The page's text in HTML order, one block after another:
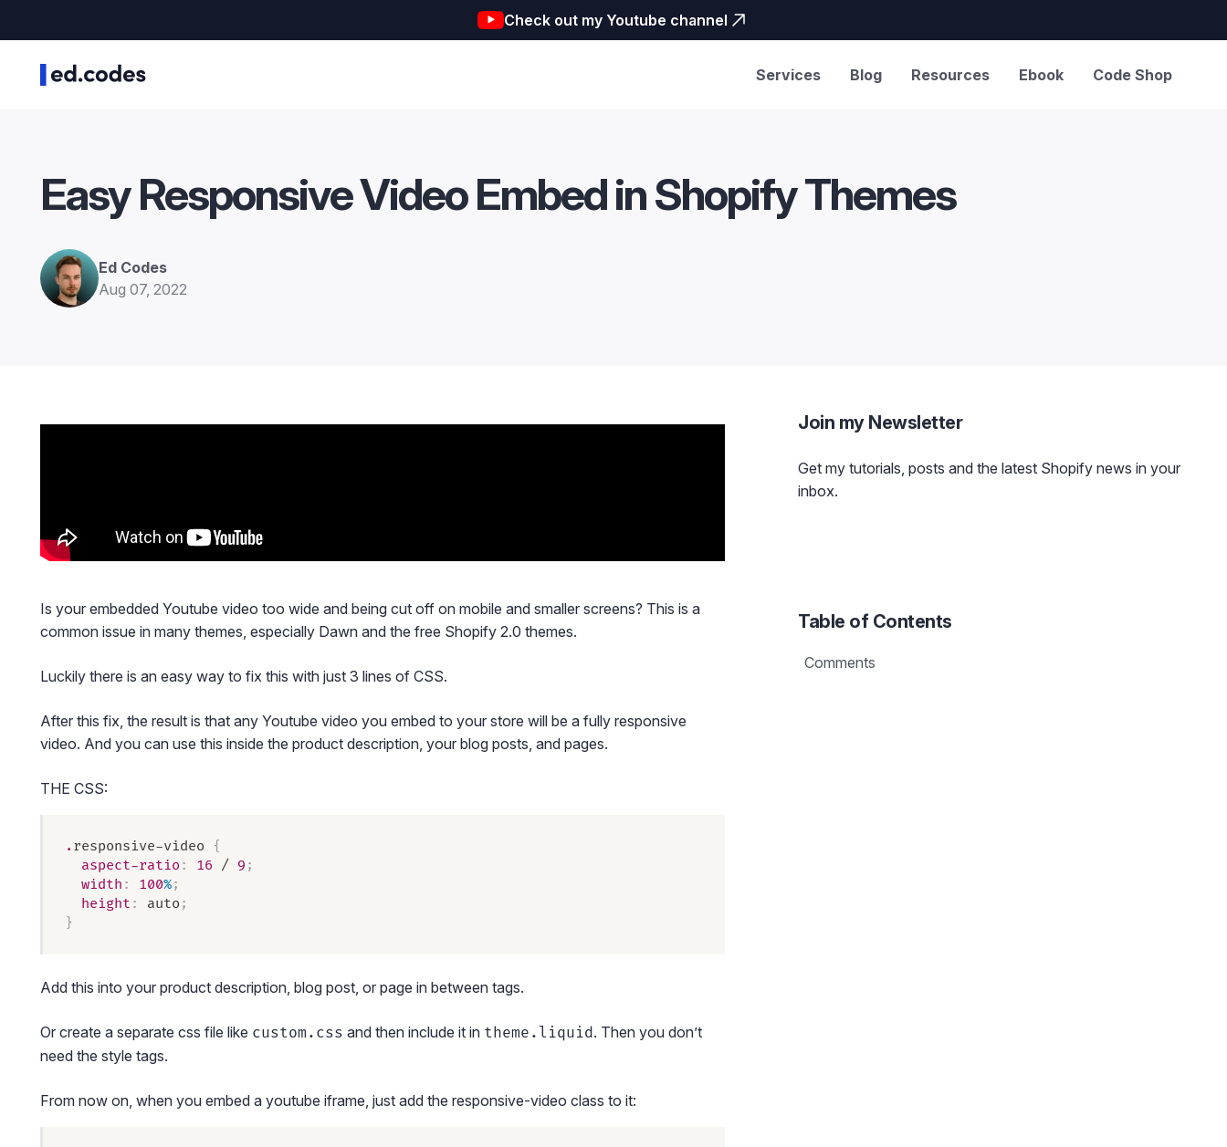
Check out my Youtube channel
Services Blog Resources Ebook Code Shop
Easy Responsive Video Embed in Shopify Themes
Ed Codes
Aug 07, 2022
Is your embedded Youtube video too wide and being cut off on mobile and smaller screens? This is a
common issue in many themes, especially Dawn and the free Shopify 2.0 themes.
Luckily there is an easy way to fix this with just 3 lines of CSS.
After this fix, the result is that any Youtube video you embed to your store will be a fully responsive
video. And you can use this inside the product description, your blog posts, and pages.
THE CSS:
. responsive-video {
  aspect-ratio
: 16 / 9 ;
  width
: 100%;
  height
: auto ;
}
Add this into your product description, blog post, or page in between tags.
Or create a separate css file like custom.css and then include it in theme.liquid. Then you don’t
need the style tags.
From now on, when you embed a youtube iframe, just add the responsive-video class to it:
Join my Newsletter
Get my tutorials, posts and the latest Shopify news in your
inbox.
Table of Contents
Comments